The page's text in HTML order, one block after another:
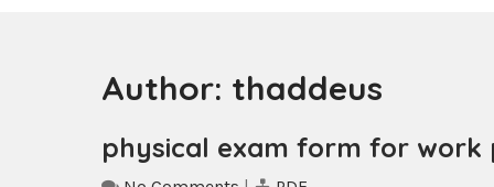
Author: thaddeus
physical exam form for work